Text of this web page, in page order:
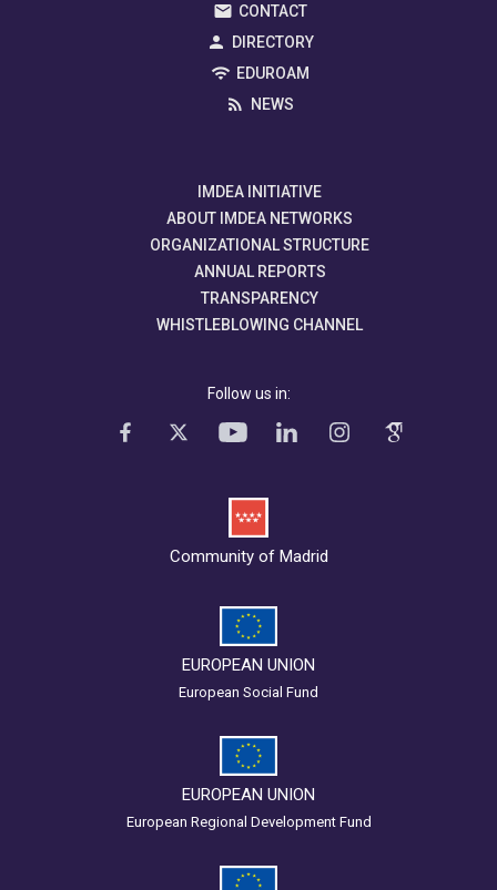
CONTACT
DIRECTORY
EDUROAM
NEWS
IMDEA INITIATIVE
ABOUT IMDEA NETWORKS
ORGANIZATIONAL STRUCTURE
ANNUAL REPORTS
TRANSPARENCY
WHISTLEBLOWING CHANNEL
Follow us in:
Community of Madrid
EUROPEAN UNION
European Social Fund
EUROPEAN UNION
European Regional Development Fund